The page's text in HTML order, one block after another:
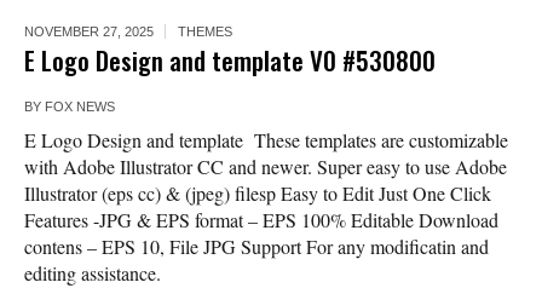
NOVEMBER 27, 2025 THEMES
E Logo Design and template V0 #530800
BY FOX NEWS
E Logo Design and template These templates are customizable
with Adobe Illustrator CC and newer. Super easy to use Adobe
Illustrator (eps cc) & (jpeg) filesp Easy to Edit Just One Click
Features -JPG & EPS format – EPS 100% Editable Download
contens – EPS 10, File JPG Support For any modificatin and
editing assistance.